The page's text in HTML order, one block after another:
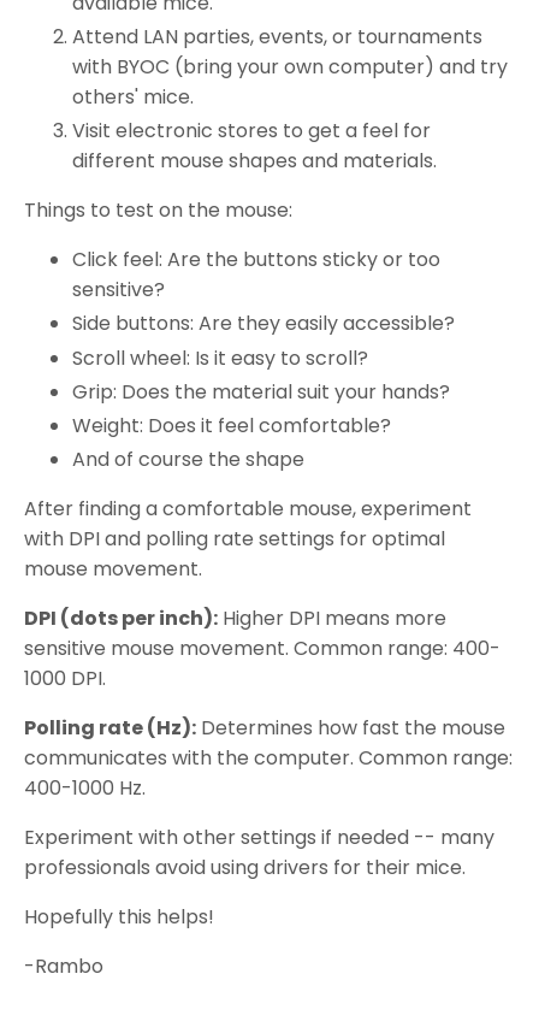
Attend LAN parties, events, or tournaments
with BYOC (bring your own computer) and try
others' mice.
Visit electronic stores to get a feel for
different mouse shapes and materials.
Things to test on the mouse:
Click feel: Are the buttons sticky or too
sensitive?
Side buttons: Are they easily accessible?
Scroll wheel: Is it easy to scroll?
Grip: Does the material suit your hands?
Weight: Does it feel comfortable?
And of course the shape
After finding a comfortable mouse, experiment
with DPI and polling rate settings for optimal
mouse movement.
DPI (dots per inch): Higher DPI means more
sensitive mouse movement. Common range: 400-
1000 DPI.
Polling rate (Hz): Determines how fast the mouse
communicates with the computer. Common range:
400-1000 Hz.
Experiment with other settings if needed -- many
professionals avoid using drivers for their mice.
Hopefully this helps!
-Rambo